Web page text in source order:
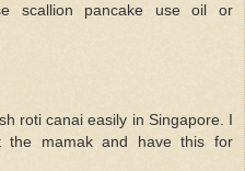
scallion pancake use oil or
roti canai easily in Singapore. I
mamak and have this for